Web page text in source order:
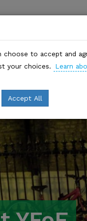
choose to accept and
your choices.
Learn
Accept All